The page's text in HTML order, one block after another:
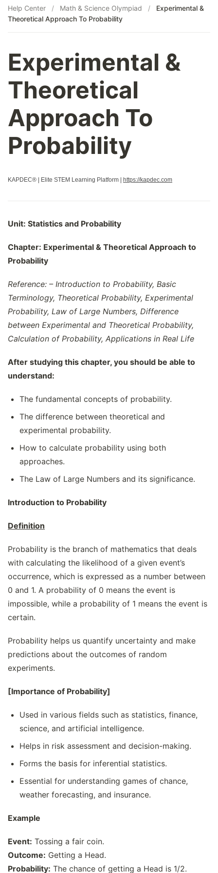
Help Center / Math & Science Olympiad /
Experimental &
Theoretical Approach To Probability
Experimental &
Theoretical
Approach To
Probability
KAPDEC® | Elite STEM Learning Platform | https://kapdec.com
Unit: Statistics and Probability
Chapter: Experimental & Theoretical Approach to
Probability
Reference: – Introduction to Probability, Basic
Terminology, Theoretical Probability, Experimental
Probability, Law of Large Numbers, Difference
between Experimental and Theoretical Probability,
Calculation of Probability, Applications in Real Life
After studying this chapter, you should be able to
understand:
The fundamental concepts of probability.
The difference between theoretical and
experimental probability.
How to calculate probability using both
approaches.
The Law of Large Numbers and its significance.
Introduction to Probability
Definition
Probability is the branch of mathematics that deals
with calculating the likelihood of a given event’s
occurrence, which is expressed as a number between
0 and 1. A probability of 0 means the event is
impossible, while a probability of 1 means the event is
certain.
Probability helps us quantify uncertainty and make
predictions about the outcomes of random
experiments.
[Importance of Probability]
Used in various fields such as statistics, finance,
science, and artificial intelligence.
Helps in risk assessment and decision-making.
Forms the basis for inferential statistics.
Essential for understanding games of chance,
weather forecasting, and insurance.
Example
Event: Tossing a fair coin.
Outcome: Getting a Head.
Probability: The chance of getting a Head is 1/2.